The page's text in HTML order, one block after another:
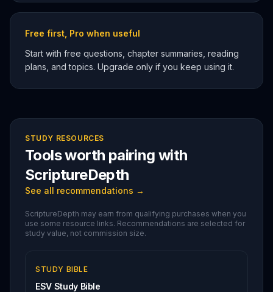
Free first, Pro when useful
Start with free questions, chapter summaries, reading
plans, and topics. Upgrade only if you keep using it.
STUDY RESOURCES
Tools worth pairing with
ScriptureDepth
See all recommendations →
ScriptureDepth may earn from qualifying purchases when you
use some resource links. Recommendations are selected for
study value, not commission size.
STUDY BIBLE
ESV Study Bible